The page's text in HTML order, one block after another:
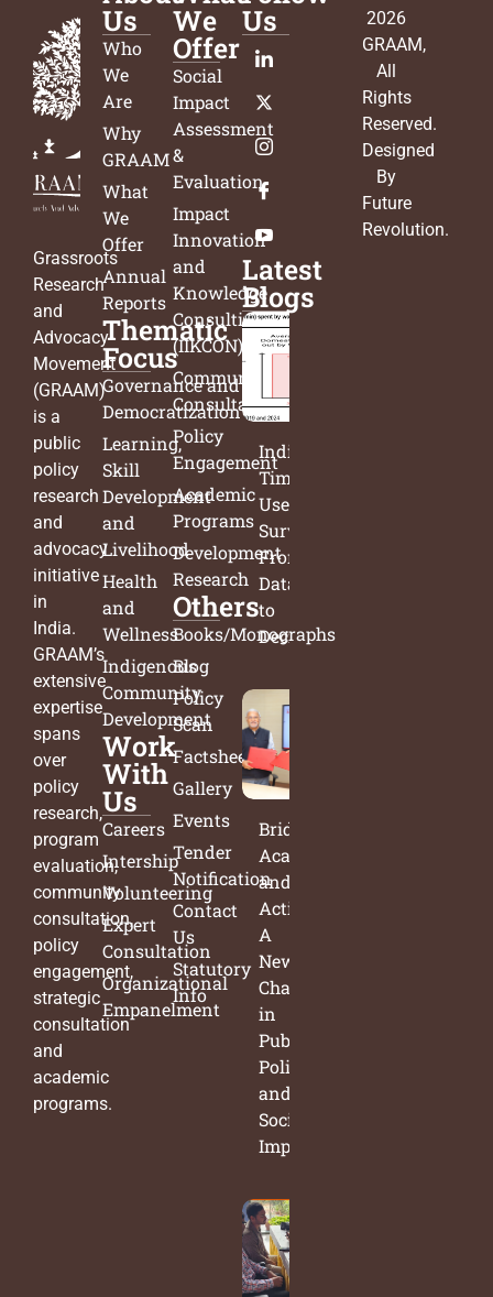
Grassroots
Research
and
Advocacy
Movement
(GRAAM)
is a
public
policy
research
and
advocacy
initiative
in
India.
GRAAM’s
extensive
expertise
spans
over
policy
research,
program
evaluation,
community
consultation,
policy
engagement,
strategic
consultation
and
academic
programs.
Us
Who
We
Are
Why
GRAAM
What
We
Offer
Annual
Reports
Thematic
Focus
Governance and
Democratization
Learning,
Skill
Development
and
Livelihood
Health
and
Wellness
Indigenous
Community
Development
Work
With
Us
Careers
Intership
Volunteering
Expert
Consultation
Organizational
Empanelment
We
Offer
Social
Impact
Assessment
&
Evaluation
Impact
Innovation
and
Knowledge
Consulting
(IIKCON)
Community
Consultation
Policy
Engagement
Academic
Programs
Development
Research
Others
Books/Monographs
Blog
Policy
Scan
Factsheets
Gallery
Events
Tender
Notification
Contact
Us
Statutory
Info
Us
Latest
Blogs
India’s
Time
Use
Survey:
From
Data
to
Decisions
Bridging
Academia
and
Action:
A
New
Chapter
in
Public
Policy
and
Social
Impact
2026
GRAAM,
All
Rights
Reserved.
Designed
By
Future
Revolution.